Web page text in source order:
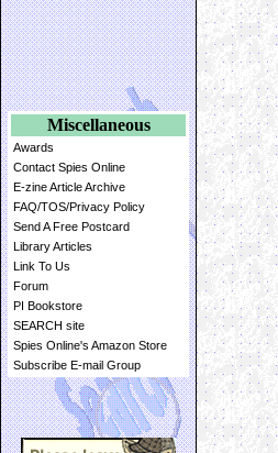
Miscellaneous
Awards
Contact Spies Online
E-zine Article Archive
FAQ/TOS/Privacy Policy
Send A Free Postcard
Library Articles
Link To Us
Forum
PI Bookstore
SEARCH site
Spies Online's Amazon Store
Subscribe E-mail Group